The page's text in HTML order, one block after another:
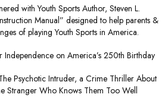
with Youth Sports Author, Steven L.
Manual” designed to help parents &
of playing Youth Sports in America.
Independence on America’s 250th Birthday
Psychotic Intruder, a Crime Thriller About
Stranger Who Knows Them Too Well